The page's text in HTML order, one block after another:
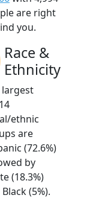
are right
you.
Race &
Ethnicity
largest
ethnic
are
(72.6%)
by
(18.3%)
(5%).